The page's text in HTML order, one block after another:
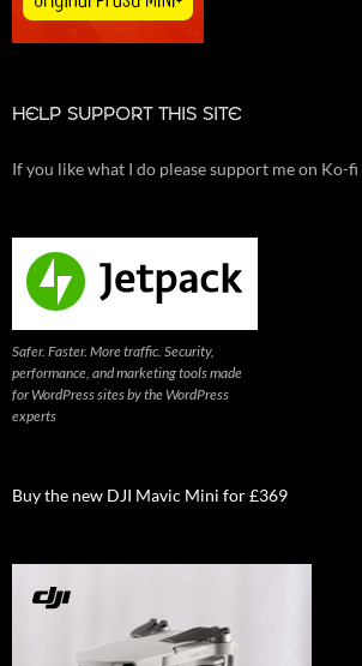
HELP SUPPORT THIS SITE
If you like what I do please support me on Ko-fi
Safer. Faster. More traffic. Security,
performance, and marketing tools made
for WordPress sites by the WordPress
experts
Buy the new DJI Mavic Mini for £369